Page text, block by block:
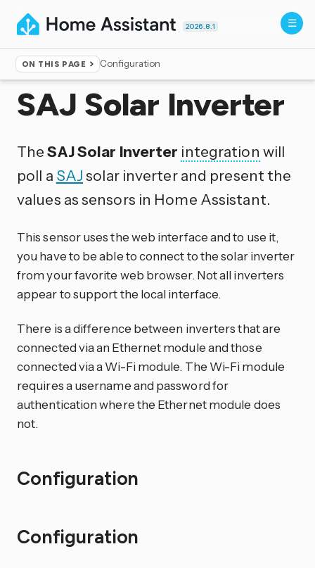
2026.8.1
ON THIS PAGE Configuration
Home ▸Integrations
SAJ Solar Inverter
TheSAJ Solar Inverter integration will
poll a SAJsolar inverter and present the
values as sensors in Home Assistant.
This sensor uses the web interface and to use it,
you have to be able to connect to the solar inverter
from your favorite web browser. Not all inverters
appear to support the local interface.
There is a difference between inverters that are
connected via an Ethernet module and those
connected via a Wi-Fi module. The Wi-Fi module
requires a username and password for
authentication where the Ethernet module does
not.
Configuration
Configuration